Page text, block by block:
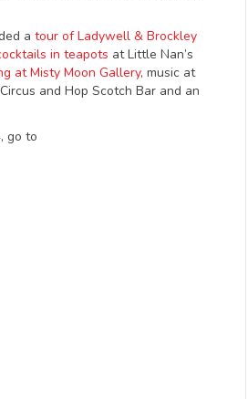
atour of Ladywell & Brockley
in teapots at Little Nan’s
at Misty Moon Gallery, music at
and Hop Scotch Bar and an
go to